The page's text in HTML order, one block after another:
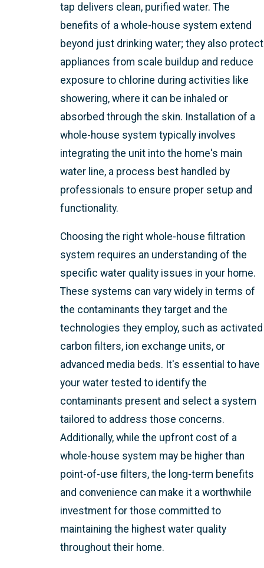
tap delivers clean, purified water. The
benefits of a whole-house system extend
beyond just drinking water; they also protect
appliances from scale buildup and reduce
exposure to chlorine during activities like
showering, where it can be inhaled or
absorbed through the skin. Installation of a
whole-house system typically involves
integrating the unit into the home's main
water line, a process best handled by
professionals to ensure proper setup and
functionality.
Choosing the right whole-house filtration
system requires an understanding of the
specific water quality issues in your home.
These systems can vary widely in terms of
the contaminants they target and the
technologies they employ, such as activated
carbon filters, ion exchange units, or
advanced media beds. It's essential to have
your water tested to identify the
contaminants present and select a system
tailored to address those concerns.
Additionally, while the upfront cost of a
whole-house system may be higher than
point-of-use filters, the long-term benefits
and convenience can make it a worthwhile
investment for those committed to
maintaining the highest water quality
throughout their home.